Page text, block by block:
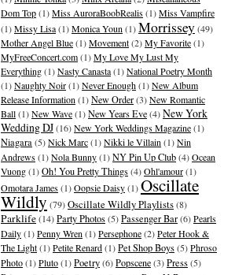
Dom Top(1)Miss AuroraBoobRealis(1)Miss Vampfire
(1)Missy Lisa(1)Monica Youn (1)Morrissey(49)
Mother Angel Blue(1)Movement(2)My Favorite(1)
MyFreeConcert.com(1)My Love My Lust My
Everything(1)Nasty Canasta(1)National Poetry Month
(1)Naughty Noir(1)Never Enough(1)New Album
Release Information (1)New Order(3)New Romantic
Ball(1)New Wave(1)New Years Eve(4)New York
Wedding DJ(16)New York Weddings Magazine(1)
Niagara(5)Nick Marc(1)Nikki le Villain (1)Nin
Andrews(1)Nola Bunny(1)NY Pin Up Club(4)Ocean
Vuong(1)Oh! You Pretty Things(4)Ohl'amour(1)
Omotara James(1)Oopsie Daisy(1)Oscillate
Wildly (79)Oscillate Wildly Playlists(8)
Parklife(14)Party Photos(5)Passenger Bar(6)Pearls
Daily(1)Penny Wren (1)Persephone(2)Peter Hook &
The Light(1)Petite Renard(1)Pet Shop Boys(5)Phroso
Photo(1)Pluto(1)Poetry(6)Popscene(3)Press(5)